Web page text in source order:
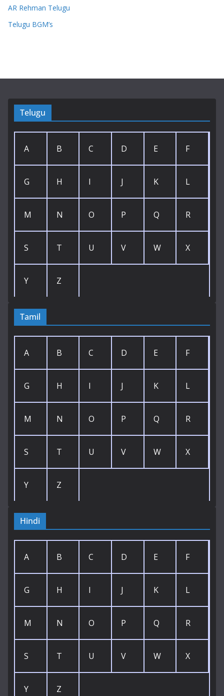
AR Rehman Telugu
Telugu BGM’s
Telugu
A B C D E F
G H I J K L
M N O P Q R
S T U V W X
Y Z
Tamil
A B C D E F
G H I J K L
M N O P Q R
S T U V W X
Y Z
Hindi
A B C D E F
G H I J K L
M N O P Q R
S T U V W X
Y Z